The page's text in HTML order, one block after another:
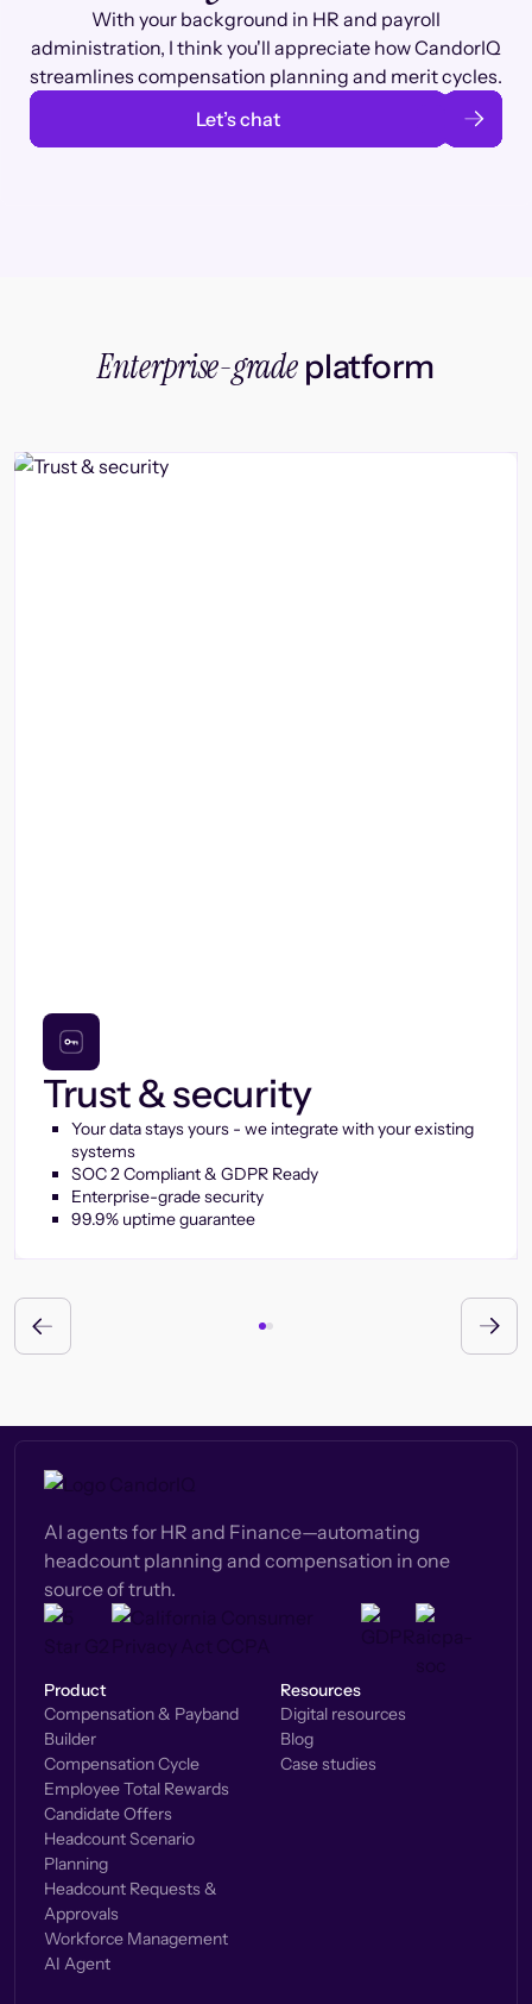
With your background in HR and payroll
administration, I think you'll appreciate how CandorIQ
streamlines compensation planning and merit cycles.
Let’s chat
Enterprise-gradeplatform
Trust & security
Your data stays yours - we integrate with your existing
systems
SOC 2 Compliant & GDPR Ready
Enterprise-grade security
99.9% uptime guarantee
AI agents for HR and Finance—automating
headcount planning and compensation in one
source of truth.
Product
Compensation & Payband
Builder
Compensation Cycle
Employee Total Rewards
Candidate Offers
Headcount Scenario
Planning
Headcount Requests &
Approvals
Workforce Management
AI Agent
Resources
Digital resources
Blog
Case studies